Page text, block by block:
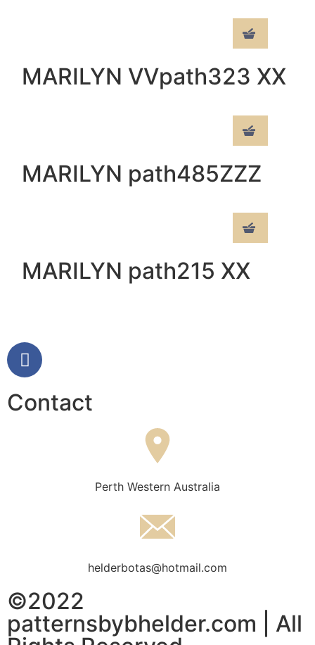
MARILYN VVpath323 XX
MARILYN path485ZZZ
MARILYN path215 XX
Contact
Perth Western Australia
helderbotas@hotmail.com
©2022
patternsbybhelder.com | All